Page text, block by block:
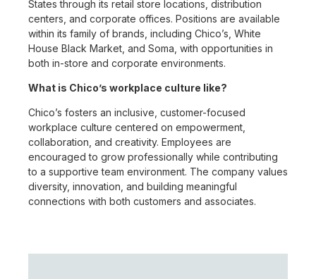
States through its retail store locations, distribution
centers, and corporate offices. Positions are available
within its family of brands, including Chico’s, White
House Black Market, and Soma, with opportunities in
both in-store and corporate environments.
What is Chico’s workplace culture like?
Chico’s fosters an inclusive, customer-focused
workplace culture centered on empowerment,
collaboration, and creativity. Employees are
encouraged to grow professionally while contributing
to a supportive team environment. The company values
diversity, innovation, and building meaningful
connections with both customers and associates.